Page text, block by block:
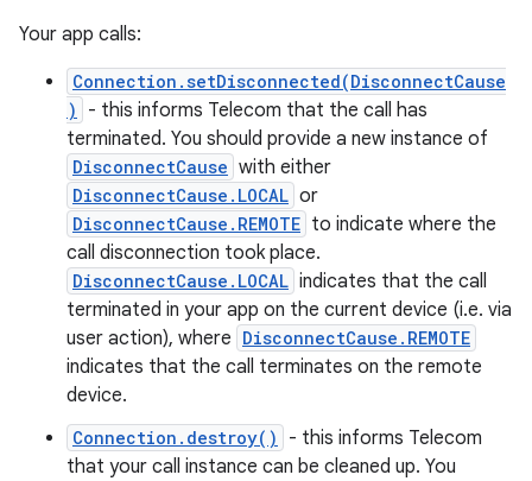
Your app calls:
Connection.setDisconnected(DisconnectCause
)
- this informs Telecom that the call has
terminated. You should provide a new instance of
DisconnectCause with either
DisconnectCause.LOCAL or
DisconnectCause.REMOTE to indicate where the
call disconnection took place.
DisconnectCause.LOCAL indicates that the call
terminated in your app on the current device (i.e. via
user action), where DisconnectCause.REMOTE
indicates that the call terminates on the remote
device.
Connection.destroy()
- this informs Telecom
that your call instance can be cleaned up. You